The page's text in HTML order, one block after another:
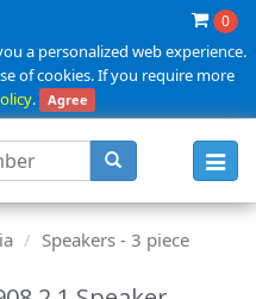
0
a personalized web experience.
of cookies. If you require more
. Agree
Speakers - 3 piece